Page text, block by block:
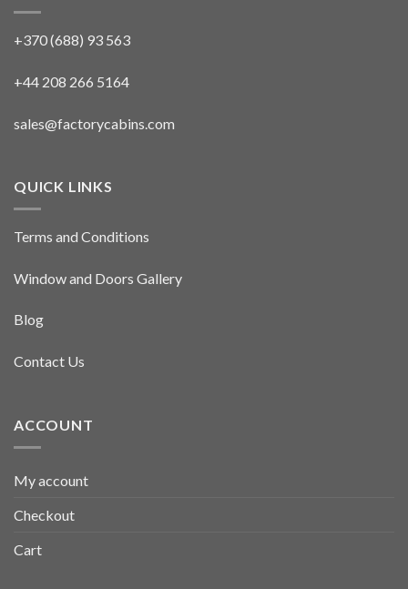
+370 (688) 93 563
+44 208 266 5164
sales@factorycabins.com
QUICK LINKS
Terms and Conditions
Window and Doors Gallery
Blog
Contact Us
ACCOUNT
My account
Checkout
Cart